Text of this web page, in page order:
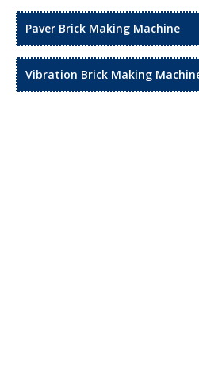
Paver Brick Making Machine
Vibration Brick Making